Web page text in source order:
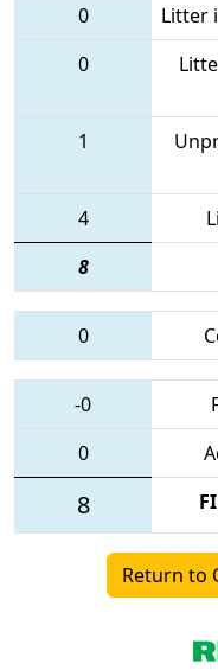
0
Litter
0
1
4
8
0
-0
0
8
Return to